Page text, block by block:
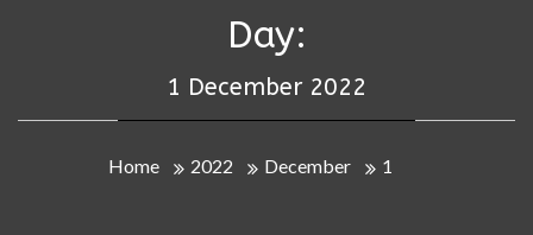
Day:
1 December 2022
Home 2022 December 1